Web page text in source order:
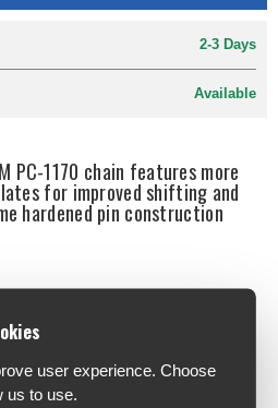
2-3 Days
Available
PC-1170 chain features more
for improved shifting and
hardened pin construction
speed compatibility
user experience. Choose
us to use.